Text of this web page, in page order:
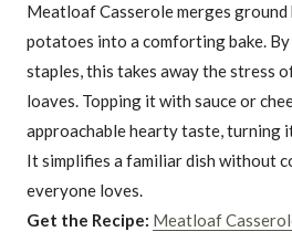
Meatloaf Casserole merges ground
potatoes into a comforting bake.
staples, this takes away the stress
loaves. Topping it with sauce or
approachable hearty taste, turning
It simplifies a familiar dish without
everyone loves.
Get the Recipe: Meatloaf